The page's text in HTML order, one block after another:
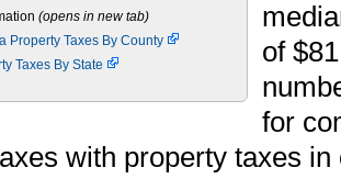
(opens in new tab)
Property Taxes By County
Taxes By State
of
for
with property taxes in